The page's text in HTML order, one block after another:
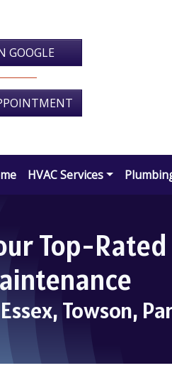
GOOGLE
HVAC Services
Top-
Towson,